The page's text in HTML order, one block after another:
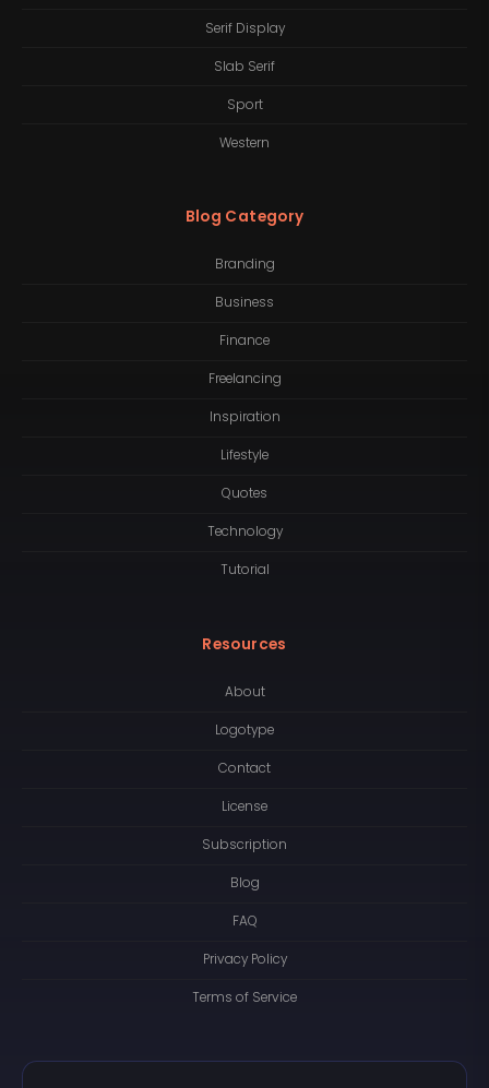
Serif Display
Slab Serif
Sport
Western
Blog Category
Branding
Business
Finance
Freelancing
Inspiration
Lifestyle
Quotes
Technology
Tutorial
Resources
About
Logotype
Contact
License
Subscription
Blog
FAQ
Privacy Policy
Terms of Service